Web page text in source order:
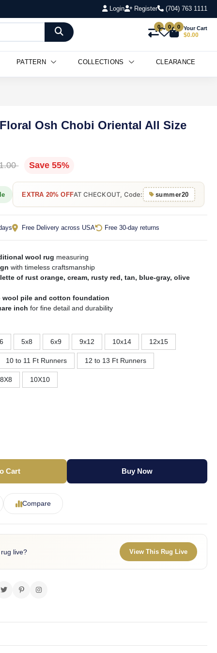
Login Register (704) 763 1111
0 0 0 Your Cart
$0.00
PATTERN COLLECTIONS CLEARANCE
Osh Chobi Oriental All Size
Save 55%
EXTRA 20% OFFAT CHECKOUT, Code: summer20
Free Delivery across USA Free 30-day returns
wool rug measuring
with timeless craftsmanship
of rust orange, cream, rusty red, tan, blue-gray, olive
wool pile and cotton foundation
inch for fine detail and durability
5x8 6x9 9x12 10x14 12x15
10 to 11 Ft Runners 12 to 13 Ft Runners
8X8 10X10
Cart Buy Now
Compare
live? View This Rug Live